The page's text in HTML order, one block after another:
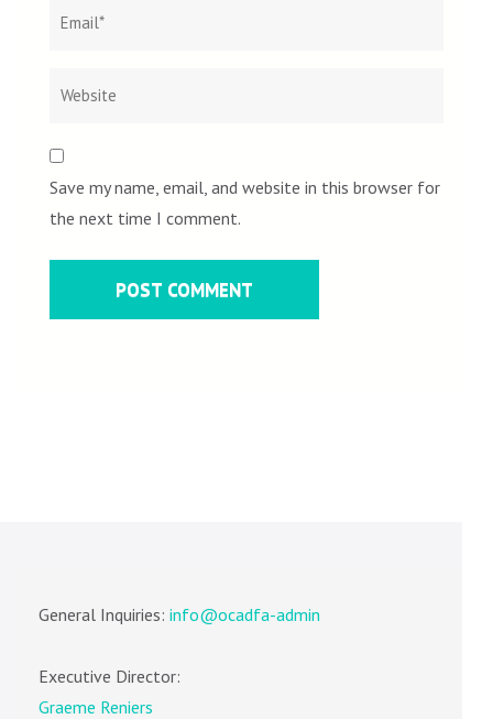
Save my name, email, and website in this browser for
the next time I comment.
General Inquiries: info@ocadfa-admin
Executive Director:
Graeme Reniers